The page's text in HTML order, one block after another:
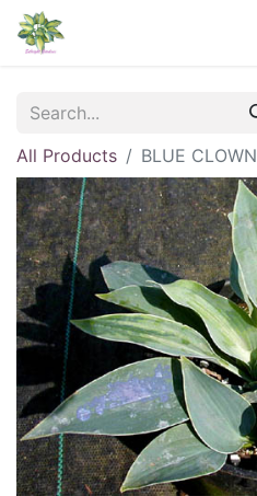
All Products
BLUE CLOWN